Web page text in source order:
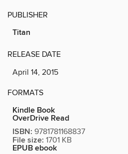
PUBLISHER
Titan
RELEASE DATE
April 14, 2015
FORMATS
Kindle Book
OverDrive Read
ISBN: 9781781168837
File size: 1701 KB
EPUB ebook